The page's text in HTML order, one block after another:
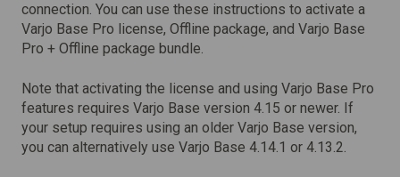
connection. You can use these instructions to activate a
Varjo Base Pro license, Offline package, and Varjo Base
Pro + Offline package bundle.
Note that activating the license and using Varjo Base Pro
features requires Varjo Base version 4.15 or newer. If
your setup requires using an older Varjo Base version,
you can alternatively use Varjo Base 4.14.1 or 4.13.2.